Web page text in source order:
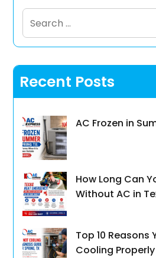
Search
for:
Recent Posts
AC Frozen in
How Long Can
Without AC in
Top 10 Reasons
Cooling Properly